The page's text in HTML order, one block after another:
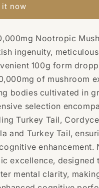
it now
Nootropic
ingenuity,
100g form
of mushroom
bodies cultivated in
selection
Turkey Tail,
and Turkey Tail,
enhancement.
excellence, designed
mental clarity,